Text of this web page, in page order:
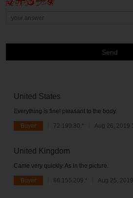
Send
United States
Everything is fine! pleasant to the body.
Buyer 72.199.80.* Aug 26, 2019
United Kingdom
Came very quickly. As in the picture.
Buyer 86.155.209.* Aug 25,